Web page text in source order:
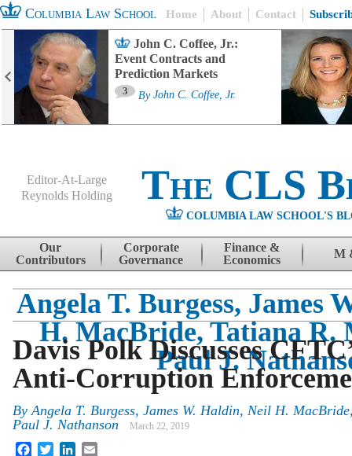
Columbia Law School Home About Contact
John C. Coffee, Jr.:
Event Contracts and
Prediction Markets
3 By John C. Coffee, Jr.
Editor-At-Large
Reynolds Holding
The CLS
COLUMBIA LAW SCHOOL'S
Skip to content
Our
Contributors
Corporate
Governance
Finance &
Economics
M
Angela T. Burgess, James
H. MacBride, Tatiana R.
Paul J.
Davis Polk Discusses
Anti-Corruption
ByAngela T. Burgess, James W. Haldin, Neil H.
Paul J. Nathanson
March 22, 2019
FacebookTwitterLinkedIn